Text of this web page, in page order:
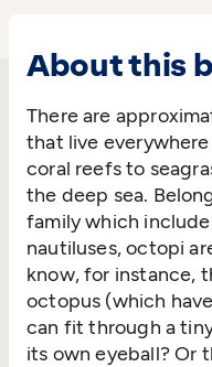
About this
There are
that live
coral reefs to
the deep sea.
family which
nautiluses, octopi
know, for instance,
octopus (which
can fit through a
its own eyeball? Or